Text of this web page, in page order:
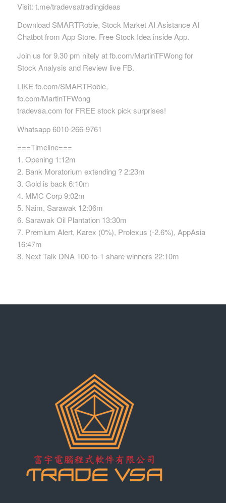
Visit: t.me/tradevsatradingideas
Download SMARTRobie, Stock Market AI Asistance AI
Chatbot from App Store. Free Stock Idea inside App.
Join us for 9.30 pm nitely at fb.com/MartinTFWong for
Stock Analysis and Review live FB.
LIKE fb.com/SMARTRobie,
fb.com/MartinTFWong
tradevsa.com for FREE stock pick surprises!
Whatsapp 6010-266-9761
===Timeline===
1. Opening 1:12m
2. Bank Moratorium extending ? 2:23m
3. Gold is back 6:10m
4. MMC Corp 9:02m
5. Naim, Sarawak 12:06m
6. Sarawak Oil Plantation 13:30m
7. Premium Alert, Karex (0%), Prolexus (-2.6%), AppAsia
16:47m
8. Next Talk DNA 100-to-1 share winners 22:10m